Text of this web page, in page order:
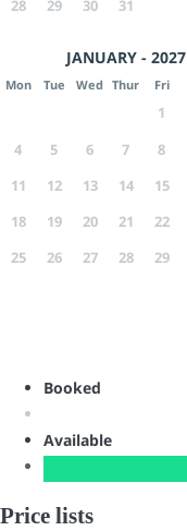
28
29 30 31
JANUARY - 2027
Mon Tue Wed Thur Fri
1
4
5 6 7 8
11
12 13 14 15
18
19 20 21 22
25
26 27 28 29
Booked
Available
Price lists